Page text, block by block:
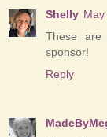
Shelly
These
sponsor!
Reply